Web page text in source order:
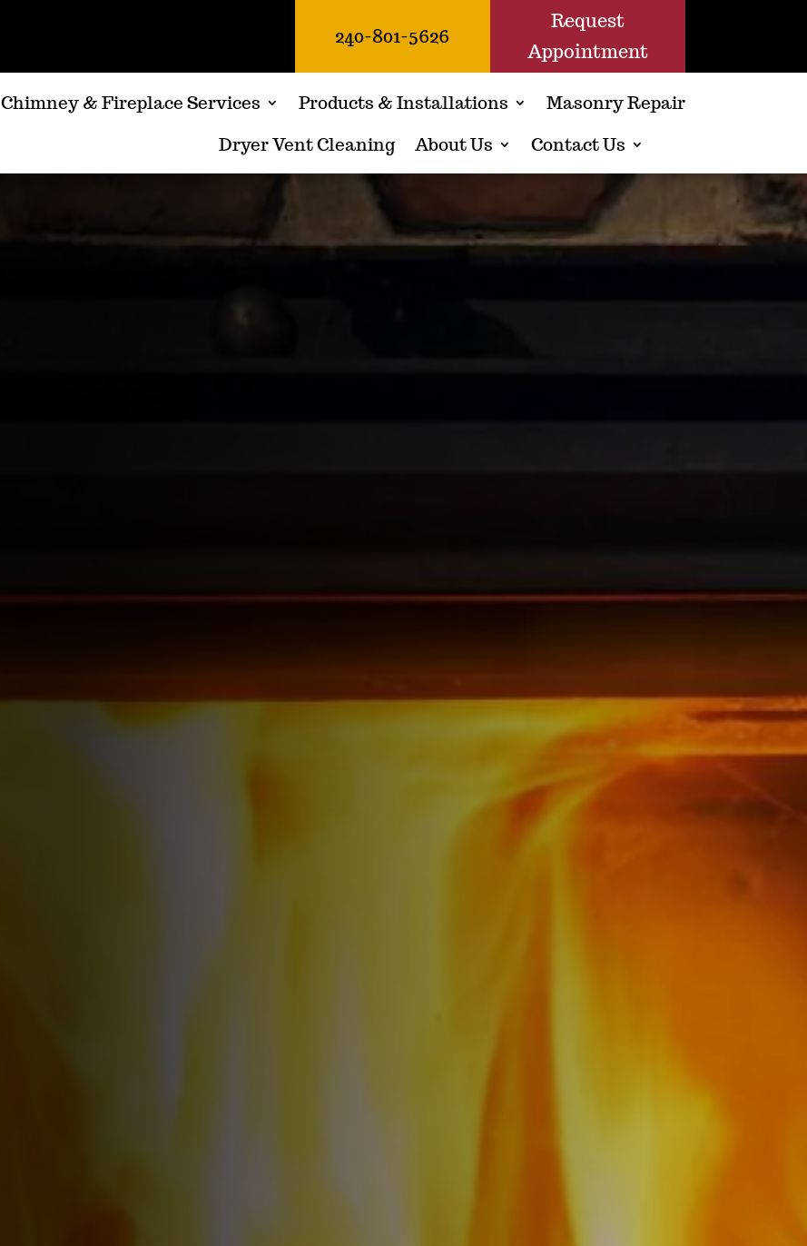
240-801-5626
Request
Appointment
Chimney & Fireplace Services Products & Installations
Masonry Repair
Dryer Vent Cleaning
About Us Contact Us